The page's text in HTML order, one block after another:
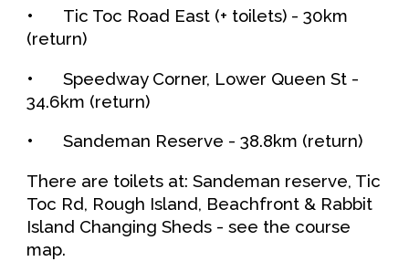
•
Tic Toc Road East (+ toilets) -30km
(return)
•
Speedway Corner, Lower Queen St -
34.6km (return)
•
Sandeman Reserve - 38.8km (return)
There are toilets at: Sandeman reserve, Tic
Toc Rd, Rough Island, Beachfront & Rabbit
Island Changing Sheds - see the course
map.